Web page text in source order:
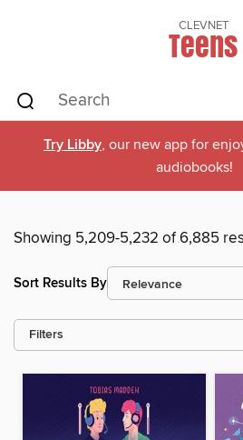
CLEVNET
Teens
Try Libby, our new app for
audiobooks!
Showing 5,209-5,232 of 6,885
Sort Results By
Filters